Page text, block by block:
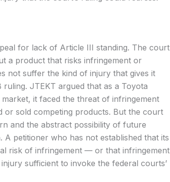
for lack of Article III standing. The court
a product that risks infringement or
not suffer the kind of injury that gives it
JTEKT argued that as a Toyota
it faced the threat of infringement
or sold competing products. But the court
and the abstract possibility of future
petitioner who has not established that its
risk of infringement — or that infringement
sufficient to invoke the federal courts’